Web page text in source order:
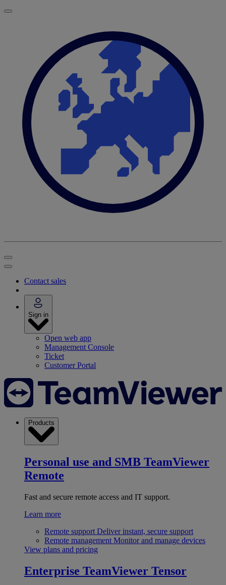
Contact sales
Sign in
Open web app
Management Console
Ticket
Customer Portal
Products
Personal use and SMB TeamViewer
Remote
Fast and secure remote access and IT support.
Learn more
Remote support Deliver instant, secure support
Remote management Monitor and manage devices
View plans and pricing
Enterprise TeamViewer Tensor